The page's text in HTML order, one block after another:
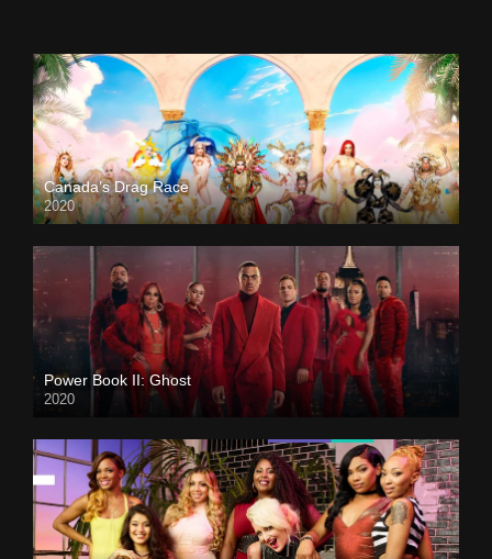
Canada’s Drag Race
2020
Power Book II: Ghost
2020